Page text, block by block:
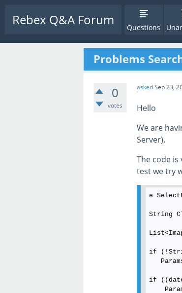
Rebex Q&A Forum Questions
Problems
0
votes
askedSep 23,
Hello
We are
Server).
The code
test we try
e
String
if
if